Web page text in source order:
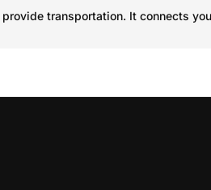
transportation. It connects